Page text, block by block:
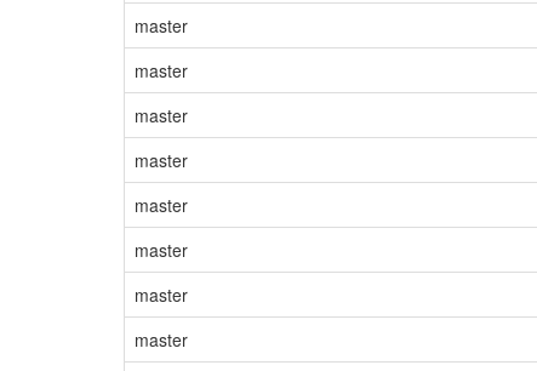
master
master
master
master
master
master
master
master